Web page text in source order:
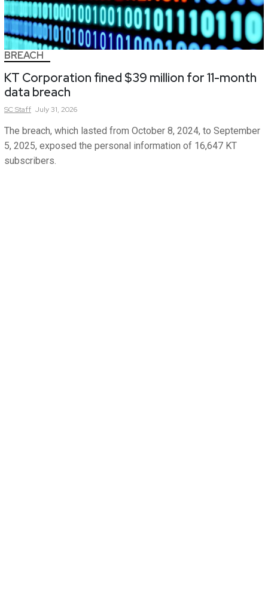
BREACH
KT Corporation fined $39 million for 11-month
data breach
SCStaff July 31, 2026
The breach, which lasted from October 8, 2024, to September
5, 2025, exposed the personal information of 16,647 KT
subscribers.